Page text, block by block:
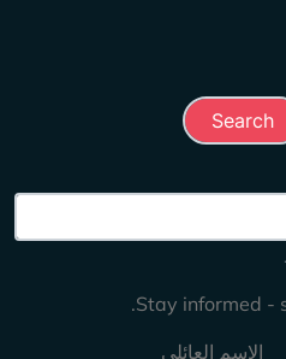
Stay informed -
الاسم العائلي